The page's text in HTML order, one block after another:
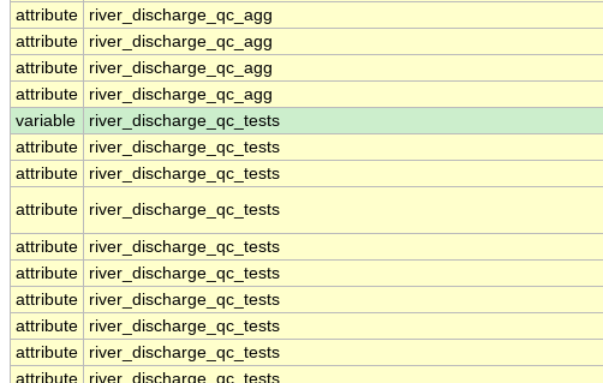
attribute
river_discharge_qc_agg
attribute
river_discharge_qc_agg
attribute
river_discharge_qc_agg
attribute
river_discharge_qc_agg
variable
river_discharge_qc_tests
attribute
river_discharge_qc_tests
attribute
river_discharge_qc_tests
attribute
river_discharge_qc_tests
attribute
river_discharge_qc_tests
attribute
river_discharge_qc_tests
attribute
river_discharge_qc_tests
attribute
river_discharge_qc_tests
attribute
river_discharge_qc_tests
attribute
river_discharge_qc_tests